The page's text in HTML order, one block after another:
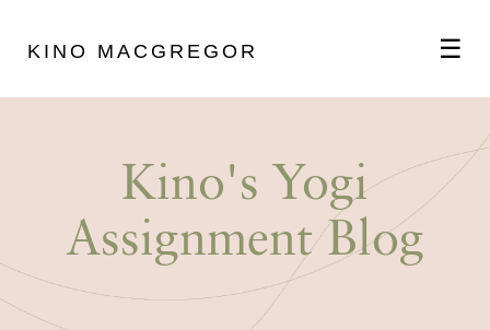
KINO MACGREGOR ☰
SCHEDULE
Kino's Yogi
Assignment Blog